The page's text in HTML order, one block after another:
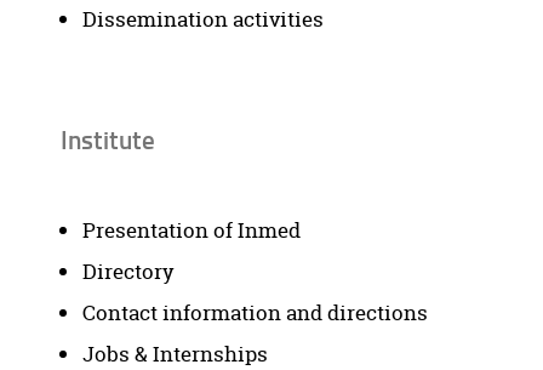
Dissemination activities
Institute
Presentation of Inmed
Directory
Contact information and directions
Jobs & Internships